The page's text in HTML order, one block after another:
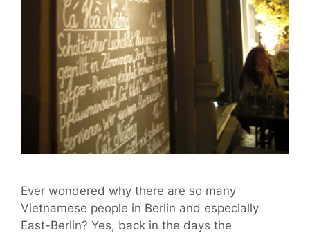
Ever wondered why there are so many
Vietnamese people in Berlin and especially
East-Berlin? Yes, back in the days the